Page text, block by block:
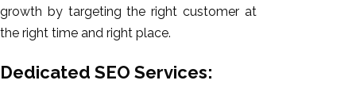
growth by targeting the right customer at
the right time and right place.
Dedicated SEO Services: